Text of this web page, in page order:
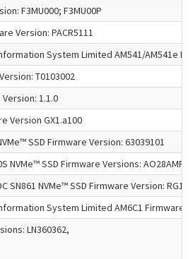
F3MU000; F3MU00P
Version: PACR5111
System Limited AM541/AM541e
T0103002
Version: 1.1.0
Version GX1.a100
SSD Firmware Version: 63039101
NVMe™ SSD Firmware Versions:
SN861 NVMe™ SSD Firmware Version:
System Limited AM6C1 Firmware
LN360362,